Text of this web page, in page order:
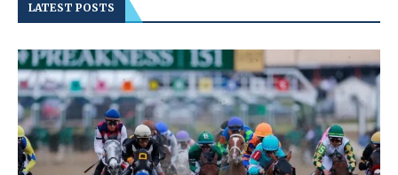
LATEST POSTS